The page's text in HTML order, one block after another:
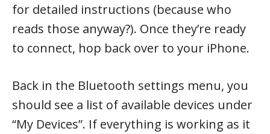
for detailed instructions (because who
reads those anyway?). Once they’re ready
to connect, hop back over to your iPhone.
Back in the Bluetooth settings menu, you
should see a list of available devices under
“My Devices”. If everything is working as it